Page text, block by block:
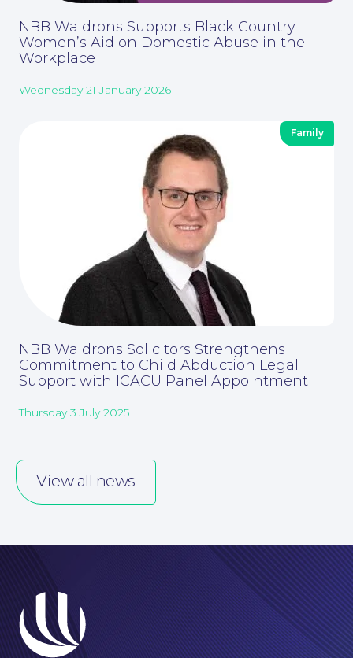
NBB Waldrons Supports Black Country
Women’s Aid on Domestic Abuse in the
Workplace
Wednesday 21 January 2026
Family
NBB Waldrons Solicitors Strengthens
Commitment to Child Abduction Legal
Support with ICACU Panel Appointment
Thursday 3 July 2025
View all news